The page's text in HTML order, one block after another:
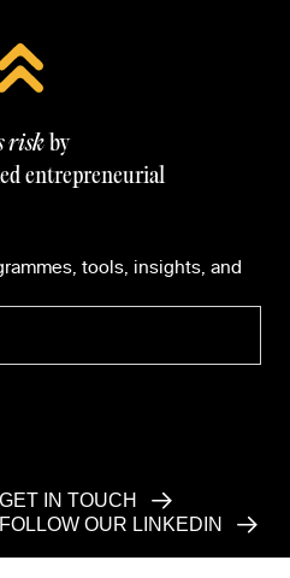
risk by
entrepreneurial
tools, insights, and
GET IN TOUCH
FOLLOW OUR LINKEDIN